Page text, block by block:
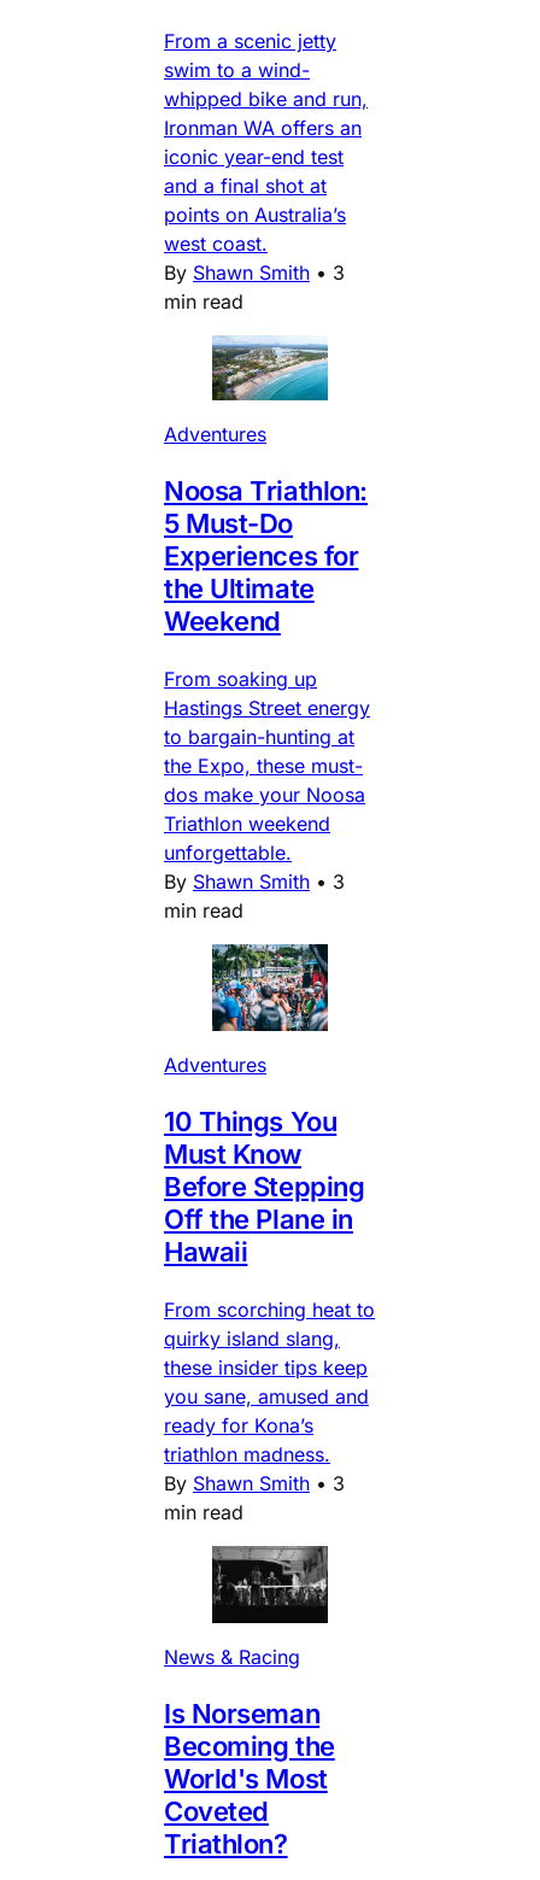
From a scenic jetty
swim to a wind-
whipped bike and run,
Ironman WA offers an
iconic year-end test
and a final shot at
points on Australia’s
west coast.
By Shawn Smith • 3
min read
Adventures
Noosa Triathlon:
5 Must-Do
Experiences for
the Ultimate
Weekend
From soaking up
Hastings Street energy
to bargain-hunting at
the Expo, these must-
dos make your Noosa
Triathlon weekend
unforgettable.
By Shawn Smith • 3
min read
Adventures
10 Things You
Must Know
Before Stepping
Off the Plane in
Hawaii
From scorching heat to
quirky island slang,
these insider tips keep
you sane, amused and
ready for Kona’s
triathlon madness.
By Shawn Smith • 3
min read
News & Racing
Is Norseman
Becoming the
World's Most
Coveted
Triathlon?